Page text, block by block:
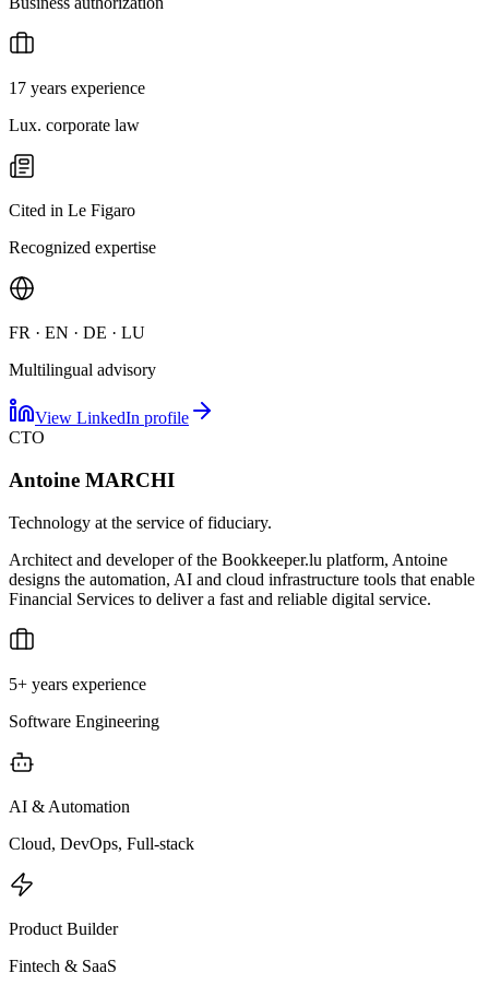
17 years experience
Lux. corporate law
Cited in Le Figaro
Recognized expertise
FR · EN · DE · LU
Multilingual advisory
View LinkedIn profile
CTO
Antoine MARCHI
Technology at the service of fiduciary.
Architect and developer of the Bookkeeper.lu platform, Antoine
designs the automation, AI and cloud infrastructure tools that enable
Financial Services to deliver a fast and reliable digital service.
5+ years experience
Software Engineering
AI & Automation
Cloud, DevOps, Full-stack
Product Builder
Fintech & SaaS